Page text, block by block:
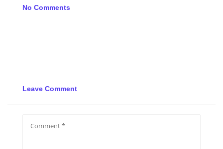
No Comments
Leave Comment